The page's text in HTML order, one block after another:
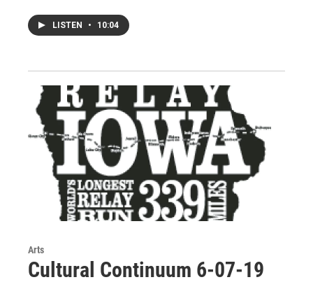
LISTEN • 10:04
Arts
Cultural Continuum 6-07-19